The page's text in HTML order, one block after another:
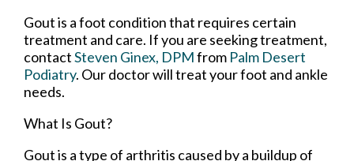
Gout is a foot condition that requires certain
treatment and care. If you are seeking treatment,
contactSteven Ginex, DPMfrom Palm Desert
Podiatry. Our doctorwill treat your foot and ankle
needs.
What Is Gout?
Gout is a type of arthritis caused by a buildup of